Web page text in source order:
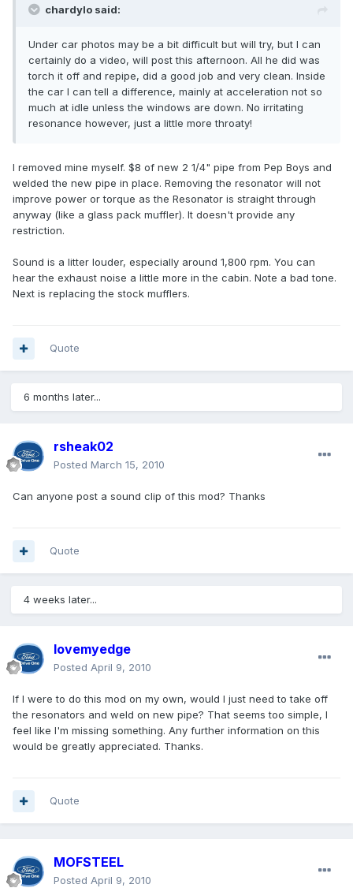
chardylo said:
Under car photos may be a bit difficult but will try, but I can
certainly do a video, will post this afternoon. All he did was
torch it off and repipe, did a good job and very clean. Inside
the car I can tell a difference, mainly at acceleration not so
much at idle unless the windows are down. No irritating
resonance however, just a little more throaty!
I removed mine myself. $8 of new 2 1/4" pipe from Pep Boys and
welded the new pipe in place. Removing the resonator will not
improve power or torque as the Resonator is straight through
anyway (like a glass pack muffler). It doesn't provide any
restriction.
Sound is a litter louder, especially around 1,800 rpm. You can
hear the exhaust noise a little more in the cabin. Note a bad tone.
Next is replacing the stock mufflers.
Quote
6 months later...
rsheak02
Posted March 15, 2010
Can anyone post a sound clip of this mod? Thanks
Quote
4 weeks later...
lovemyedge
Posted April 9, 2010
If I were to do this mod on my own, would I just need to take off
the resonators and weld on new pipe? That seems too simple, I
feel like I'm missing something. Any further information on this
would be greatly appreciated. Thanks.
Quote
MOFSTEEL
Posted April 9, 2010